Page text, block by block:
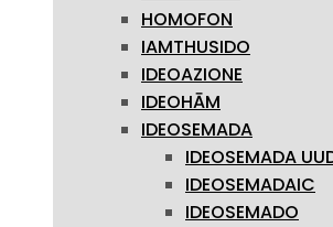
HOMOFON
IAMTHUSIDO
IDEOAZIONE
IDEOHĀM
IDEOSEMADA
IDEOSEMADA
IDEOSEMADAIC
IDEOSEMADO